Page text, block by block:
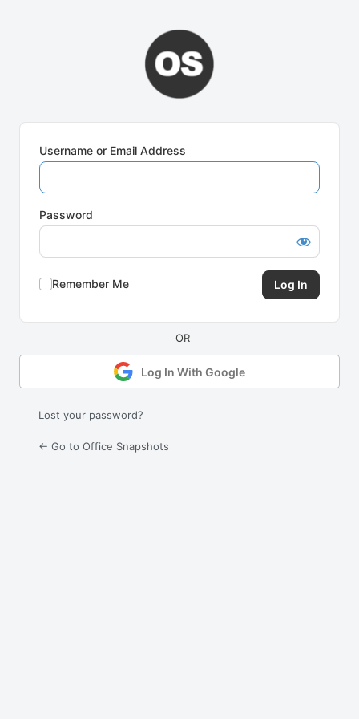
Username or Email Address
Password
Remember Me
Log In With Google
Lost your password?
← Go to Office Snapshots